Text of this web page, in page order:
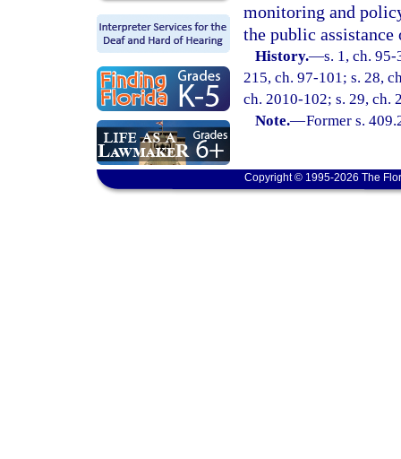
monitoring and
the public
History.—s. 1, ch.
215, ch. 97-101; s. 28,
ch. 2010-102; s. 29, ch.
Note.—Former s.
Copyright © 1995-2026 The